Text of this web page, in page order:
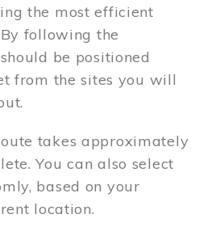
the most efficient
following the
be positioned
from the sites you will
takes approximately
You can also select
based on your
location.